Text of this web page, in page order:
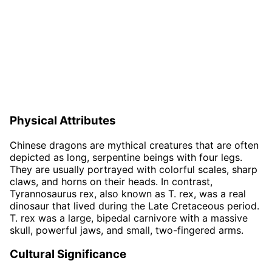
Physical Attributes
Chinese dragons are mythical creatures that are often
depicted as long, serpentine beings with four legs.
They are usually portrayed with colorful scales, sharp
claws, and horns on their heads. In contrast,
Tyrannosaurus rex, also known as T. rex, was a real
dinosaur that lived during the Late Cretaceous period.
T. rex was a large, bipedal carnivore with a massive
skull, powerful jaws, and small, two-fingered arms.
Cultural Significance